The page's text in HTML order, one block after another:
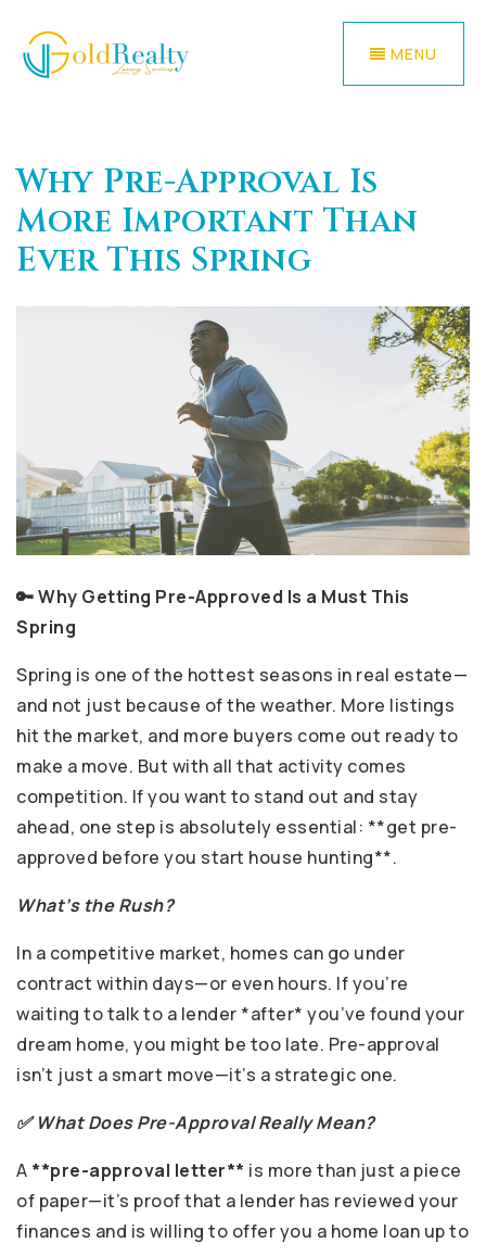
MENU
Why Pre-Approval Is
More Important Than
Ever This Spring
🔑 Why Getting Pre-Approved Is a Must This
Spring
Spring is one of the hottest seasons in real estate—
and not just because of the weather. More listings
hit the market, and more buyers come out ready to
make a move. But with all that activity comes
competition. If you want to stand out and stay
ahead, one step is absolutely essential: **get pre-
approved before you start house hunting**.
What’s the Rush?
In a competitive market, homes can go under
contract within days—or even hours. If you’re
waiting to talk to a lender *after* you’ve found your
dream home, you might be too late. Pre-approval
isn’t just a smart move—it’s a strategic one.
✅ What Does Pre-Approval Really Mean?
A **pre-approval letter** is more than just a piece
of paper—it’s proof that a lender has reviewed your
finances and is willing to offer you a home loan up to